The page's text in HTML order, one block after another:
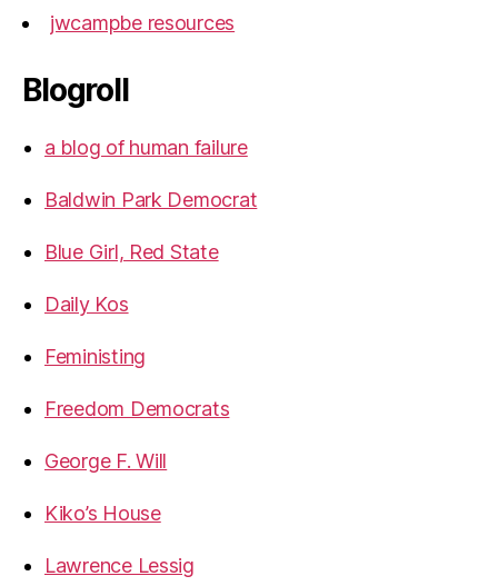
jwcampbe resources
Blogroll
a blog of human failure
Baldwin Park Democrat
Blue Girl, Red State
Daily Kos
Feministing
Freedom Democrats
George F. Will
Kiko’s House
Lawrence Lessig